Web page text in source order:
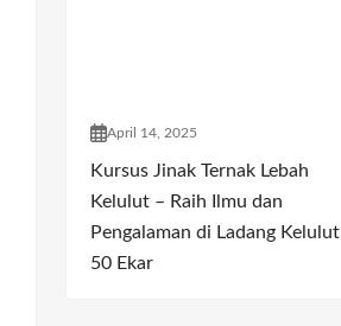
April 14, 2025
Kursus Jinak Ternak Lebah
Kelulut – Raih Ilmu dan
Pengalaman di Ladang Kelulut
50 Ekar